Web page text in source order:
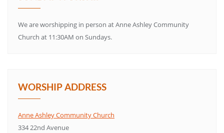
We are worshipping in person at Anne Ashley Community
Church at 11:30AM on Sundays.
WORSHIP ADDRESS
Anne Ashley Community Church
334 22nd Avenue